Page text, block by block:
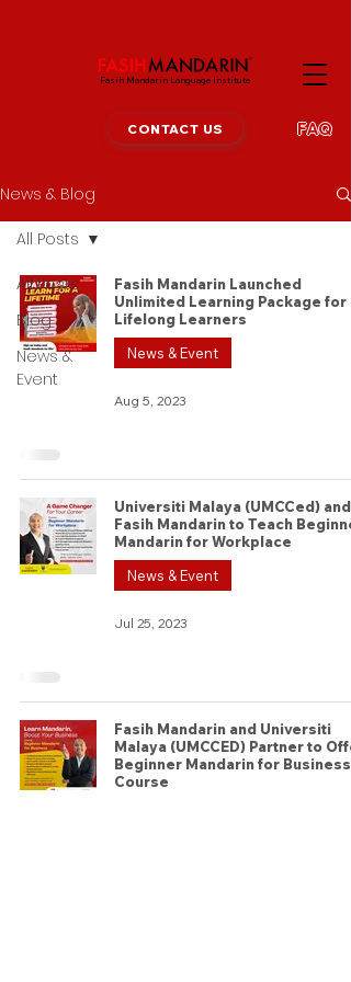
Fasih Mandarin Language Institute
FAQ
CONTACT US
News & Blog
All Posts
Blog
News &
Event
All Posts
Fasih Mandarin Launched
Unlimited Learning Package for
Lifelong Learners
News & Event
Aug 5, 2023
Universiti Malaya (UMCCed) and
Fasih Mandarin to Teach
Mandarin for Workplace
News & Event
Jul 25, 2023
Fasih Mandarin and Universiti
Malaya (UMCCED) Partner to
Beginner Mandarin for Business
Course